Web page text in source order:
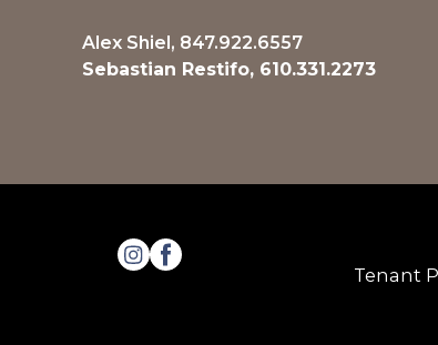
Alex Shiel, 847.922.6557
Sebastian Restifo, 610.331.2273
Tenant